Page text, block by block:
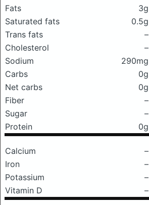
Fats 3g
Saturated fats
0.5g
Trans fats
–
Cholesterol
–
Sodium
290mg
Carbs
0g
Net carbs
0g
Fiber
–
Sugar
–
Protein
0g
Calcium
–
Iron
–
Potassium
–
Vitamin D
–